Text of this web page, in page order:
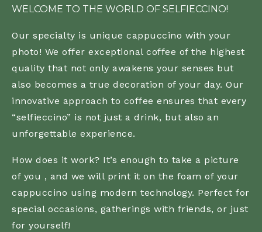
WELCOME TO THE WORLD OF SELFIECCINO!
Our specialty is unique cappuccino with your
photo! We offer exceptional coffee of the highest
quality that not only awakens your senses but
also becomes a true decoration of your day. Our
innovative approach to coffee ensures that every
“selfieccino” is not just a drink, but also an
unforgettable experience.
How does it work? It’s enough to take a picture
of you , and we will print it on the foam of your
cappuccino using modern technology. Perfect for
special occasions, gatherings with friends, or just
for yourself!